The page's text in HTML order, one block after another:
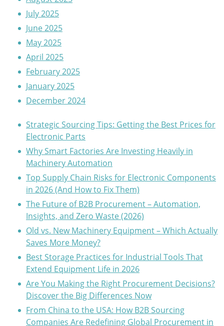
July 2025
June 2025
May 2025
April 2025
February 2025
January 2025
December 2024
Strategic Sourcing Tips: Getting the Best Prices for
Electronic Parts
Why Smart Factories Are Investing Heavily in
Machinery Automation
Top Supply Chain Risks for Electronic Components
in 2026 (And How to Fix Them)
The Future of B2B Procurement – Automation,
Insights, and Zero Waste (2026)
Old vs. New Machinery Equipment – Which Actually
Saves More Money?
Best Storage Practices for Industrial Tools That
Extend Equipment Life in 2026
Are You Making the Right Procurement Decisions?
Discover the Big Differences Now
From China to the USA: How B2B Sourcing
Companies Are Redefining Global Procurement in